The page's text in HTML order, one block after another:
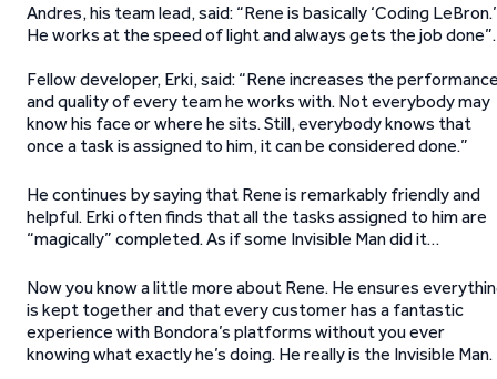
Andres, his team lead, said: “Rene is basically ‘Coding LeBron.’
He works at the speed of light and always gets the job done”.
Fellow developer, Erki, said: “Rene increases the
and quality of every team he works with. Not everybody may
know his face or where he sits. Still, everybody knows that
once a task is assigned to him, it can be considered done.”
He continues by saying that Rene is remarkably friendly and
helpful. Erki often finds that all the tasks assigned to him are
“magically” completed. As if some Invisible Man did it…
Now you know a little more about Rene. He ensures
is kept together and that every customer has a fantastic
experience with Bondora’s platforms without you ever
knowing what exactly he’s doing. He really is the Invisible Man.